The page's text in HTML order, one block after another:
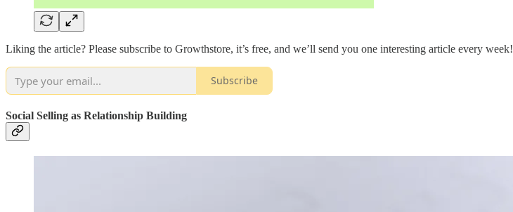
Liking the article? Please subscribe to Growthstore, it’s free, and we’ll send you one interesting article every week!
Subscribe
Social Selling as Relationship Building